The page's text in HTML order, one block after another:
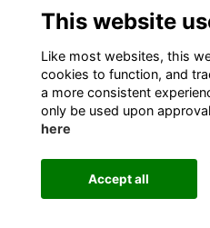
WhatsApp Channel
© OD Union 2026
Charity Registration Number:
Alumni Management Software
This website
Like most websites, this
cookies to function, and
a more consistent
only be used upon
here
Accept all